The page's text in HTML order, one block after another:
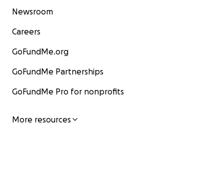
Newsroom
Careers
GoFundMe.org
GoFundMe Partnerships
GoFundMe Pro for nonprofits
More resources